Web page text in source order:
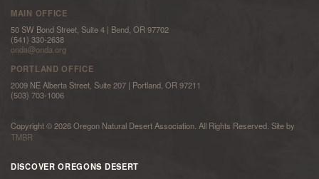
MAIN OFFICE
50 SW Bond Street, Suite 4 | Bend, OR 97702
(541) 330-2638
onda@onda.org
PORTLAND OFFICE
2009 NE Alberta Street, Suite 207 | Portland, OR 97211
(503) 703-1006
Copyright © 2026 Oregon Natural Desert Association. All Rights Reserved. Site by
TMBR
DISCOVER OREGONS DESERT